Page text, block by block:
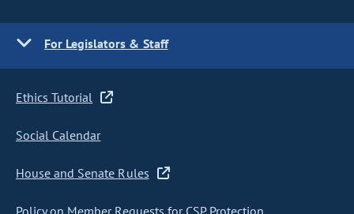
For Legislators & Staff
Ethics Tutorial
Social Calendar
House and Senate Rules
Policy on Member Requests for CSP Protection